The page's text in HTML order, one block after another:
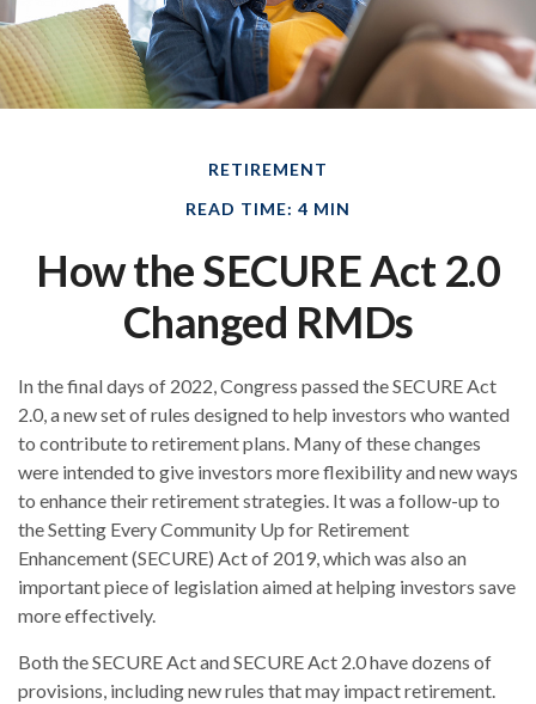
RETIREMENT
READ TIME: 4 MIN
How the SECURE Act 2.0
Changed RMDs
In the final days of 2022, Congress passed the SECURE Act
2.0, a new set of rules designed to help investors who wanted
to contribute to retirement plans. Many of these changes
were intended to give investors more flexibility and new ways
to enhance their retirement strategies. It was a follow-up to
the Setting Every Community Up for Retirement
Enhancement (SECURE) Act of 2019, which was also an
important piece of legislation aimed at helping investors save
more effectively.
Both the SECURE Act and SECURE Act 2.0 have dozens of
provisions, including new rules that may impact retirement.